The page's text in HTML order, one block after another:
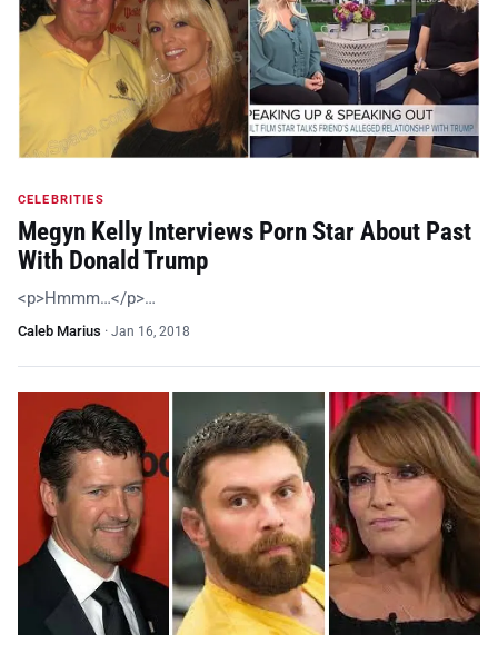
CELEBRITIES
Megyn Kelly Interviews Porn Star About Past
With Donald Trump
<p>Hmmm…</p>…
Caleb Marius · Jan 16, 2018